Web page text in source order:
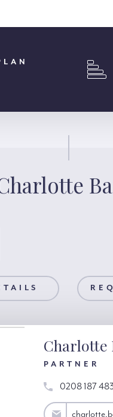
VIEWING
Charlotte
PARTNER
0208 187